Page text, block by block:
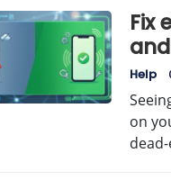
Fix
Help
on